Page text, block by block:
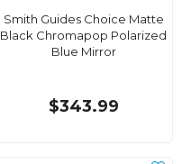
Smith Guides Choice Matte
Black Chromapop Polarized
Blue Mirror
$343.99